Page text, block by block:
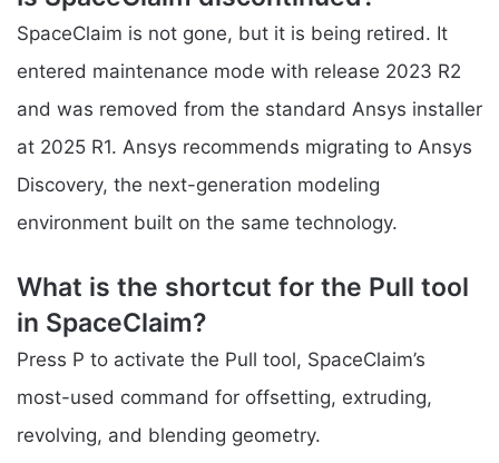
SpaceClaim is not gone, but it is being retired. It
entered maintenance mode with release 2023 R2
and was removed from the standard Ansys installer
at 2025 R1. Ansys recommends migrating to Ansys
Discovery, the next-generation modeling
environment built on the same technology.
What is the shortcut for the Pull tool
in SpaceClaim?
Press P to activate the Pull tool, SpaceClaim’s
most-used command for offsetting, extruding,
revolving, and blending geometry.